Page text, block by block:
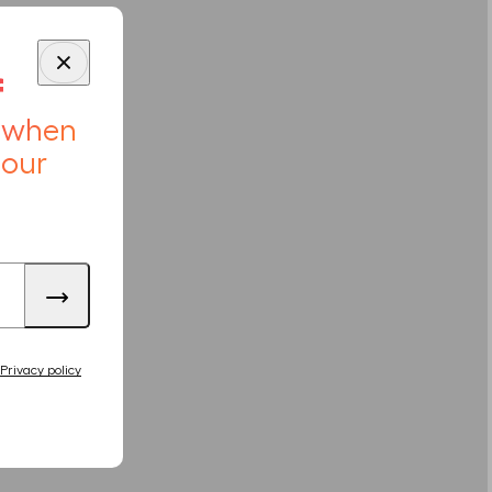
Privacy policy